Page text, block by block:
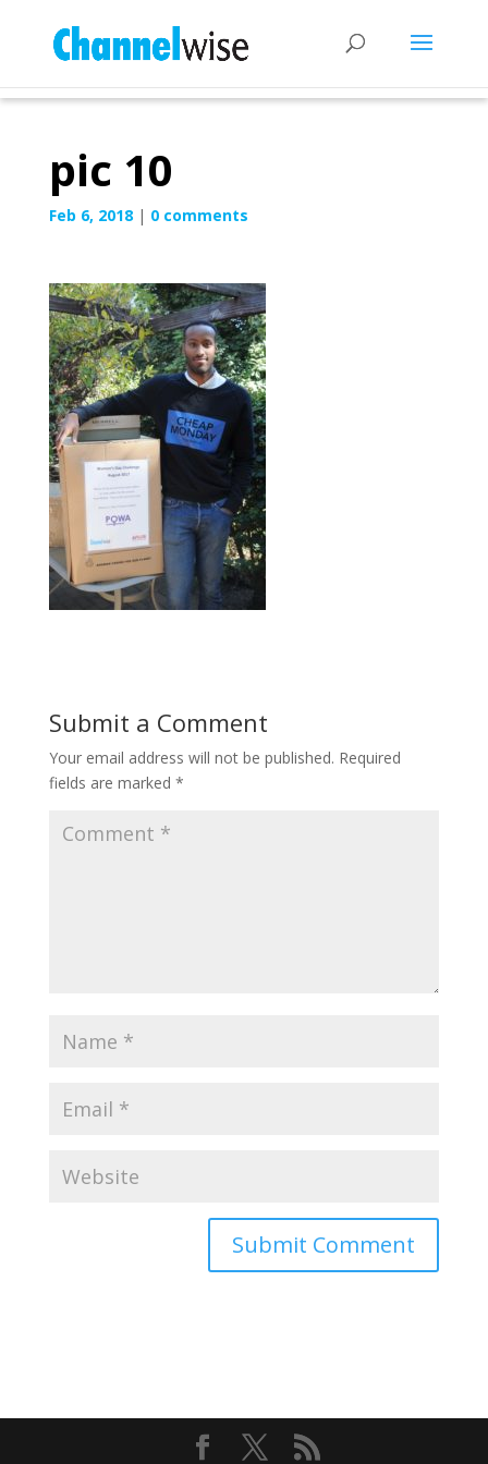
pic 10
Feb 6, 2018| 0 comments
Submit a Comment
Your email address will not be published. Required
fields are marked *